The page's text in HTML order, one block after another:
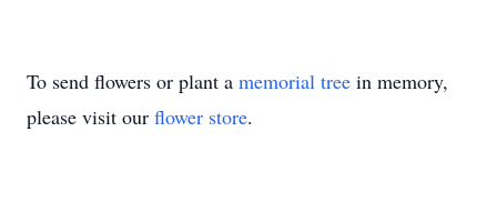
To send flowers or plant a memorial tree in memory,
please visit our flower store.